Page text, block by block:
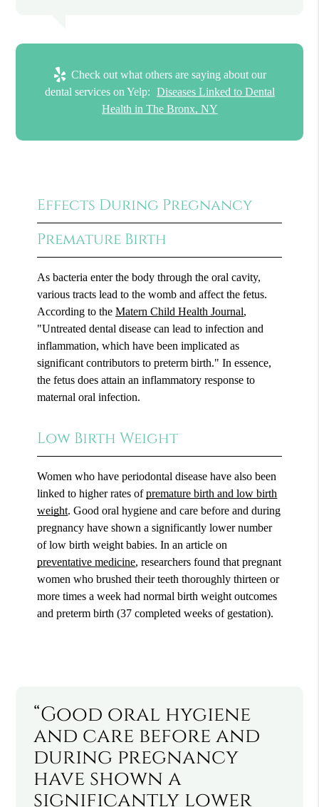
Check out what others are saying about our
dental services on Yelp: Diseases Linked to Dental
Health in The Bronx, NY
Effects During Pregnancy
Premature Birth
As bacteria enter the body through the oral cavity,
various tracts lead to the womb and affect the fetus.
According to theMatern Child Health Journal,
"Untreated dental disease can lead to infection and
inflammation, which have been implicated as
significant contributors to preterm birth." In essence,
the fetus does attain an inflammatory response to
maternal oral infection.
Low Birth Weight
Women who have periodontal disease have also been
linked to higher rates ofpremature birth and low birth
weight. Good oral hygiene and care before and during
pregnancy have shown a significantly lower number
of low birth weight babies. In an article on
preventative medicine, researchers found that pregnant
women who brushed their teeth thoroughly thirteen or
more times a week had normal birth weight outcomes
and preterm birth (37 completed weeks of gestation).
“Good oral hygiene
and care before and
during pregnancy
have shown a
significantly lower